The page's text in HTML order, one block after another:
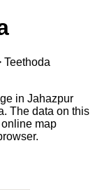
Teethoda
in Jahazpur
The data on this
online map